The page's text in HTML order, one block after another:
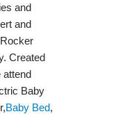
and
and
Created
attend
Baby
Baby Bed,